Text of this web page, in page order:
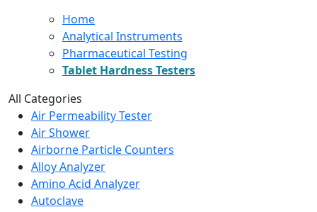
Home
Analytical Instruments
Pharmaceutical Testing
Tablet Hardness Testers
All Categories
Air Permeability Tester
Air Shower
Airborne Particle Counters
Alloy Analyzer
Amino Acid Analyzer
Autoclave